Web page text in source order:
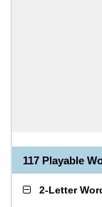
117 Playable
2-Letter